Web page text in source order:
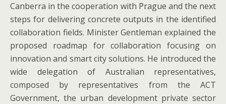
Canberra in the cooperation with Prague and the next
steps for delivering concrete outputs in the identified
collaboration fields. Minister Gentleman explained the
proposed roadmap for collaboration focusing on
innovation and smart city solutions. He introduced the
wide delegation of Australian representatives,
composed by representatives from the ACT
Government, the urban development private sector